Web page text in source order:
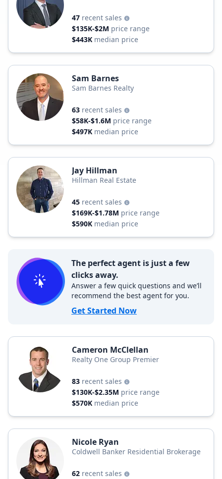
47 recent sales
$135K-$2M price range
$443K median price
Sam Barnes
Sam Barnes Realty
63 recent sales
$58K-$1.6M price range
$497K median price
Jay Hillman
Hillman Real Estate
45 recent sales
$169K-$1.78M price range
$590K median price
The perfect agent is just a few
clicks away.
Answer a few quick questions and we’ll
recommend the best agent for you.
Get Started Now
Cameron McClellan
Realty One Group Premier
83 recent sales
$130K-$2.35M price range
$570K median price
Nicole Ryan
Coldwell Banker Residential Brokerage
62 recent sales